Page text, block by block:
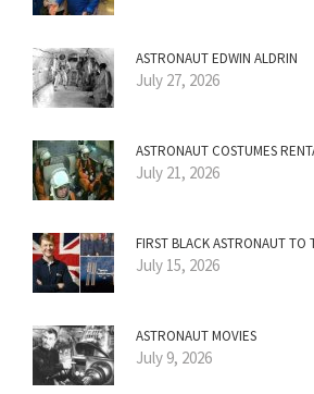
ASTRONAUT EDWIN ALDRIN
July 27, 2026
ASTRONAUT COSTUMES
July 21, 2026
FIRST BLACK ASTRONAUT TO
July 15, 2026
ASTRONAUT MOVIES
July 9, 2026